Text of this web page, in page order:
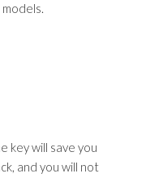
key will save you
and you will not